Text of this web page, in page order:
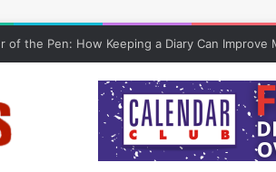
of the Pen: How Keeping a Diary Can Improve